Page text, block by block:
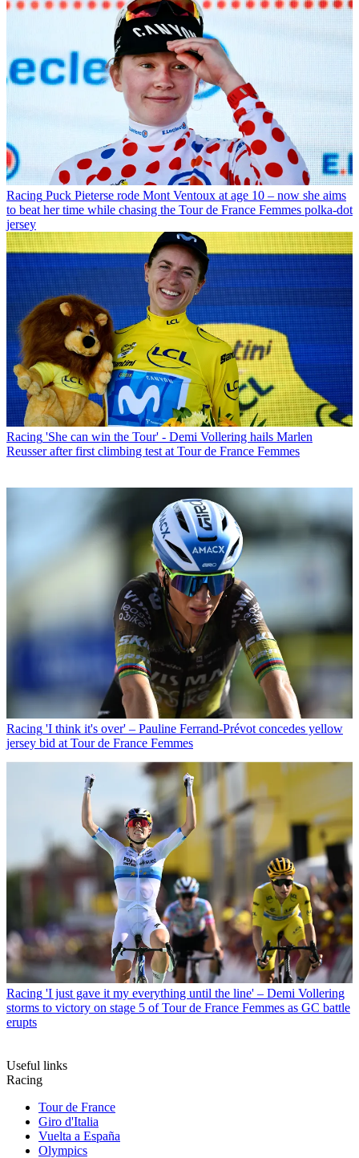
Racing Puck Pieterse rode Mont Ventoux at age 10 – now she aims
to beat her time while chasing the Tour de France Femmes polka-dot
jersey
Racing 'She can win the Tour' - Demi Vollering hails Marlen
Reusser after first climbing test at Tour de France Femmes
Racing 'I think it's over' – Pauline Ferrand-Prévot concedes yellow
jersey bid at Tour de France Femmes
Racing 'I just gave it my everything until the line' – Demi Vollering
storms to victory on stage 5 of Tour de France Femmes as GC battle
erupts
Useful links
Racing
Tour de France
Giro d'Italia
Vuelta a España
Olympics